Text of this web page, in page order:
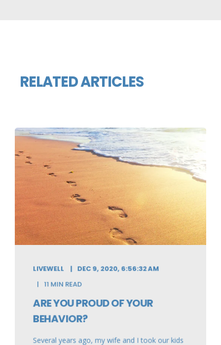
RELATED ARTICLES
LIVEWELL
DEC 9, 2020, 6:56:32 AM
11 MIN READ
ARE YOU PROUD OF YOUR
BEHAVIOR?
Several years ago, my wife and I took our kids